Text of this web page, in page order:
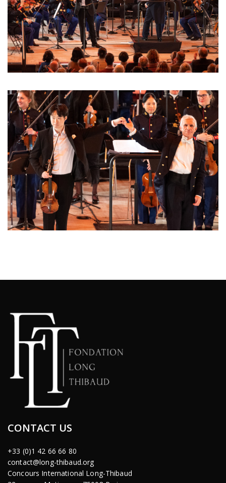
CONTACT US
+33 (0)1 42 66 66 80
contact@long-thibaud.org
Concours International Long-Thibaud